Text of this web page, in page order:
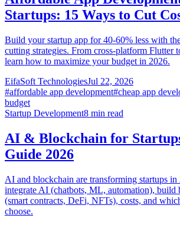
Startups: 15 Ways to Cut
Build your startup app for 40-60% less with
cutting strategies. From cross-platform Flutter
learn how to maximize your budget in 2026.
EifaSoft TechnologiesJul 22, 2026
#affordable app development#cheap app
budget
Startup Development8 min read
AI & Blockchain for
Guide 2026
AI and blockchain are transforming startups
integrate AI (chatbots, ML, automation), build
(smart contracts, DeFi, NFTs), costs, and
choose.